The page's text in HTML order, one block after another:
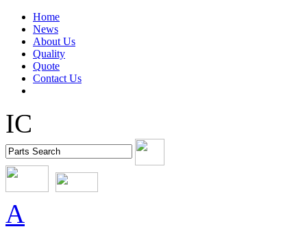
Home
News
About Us
Quality
Quote
Contact Us
IC
A